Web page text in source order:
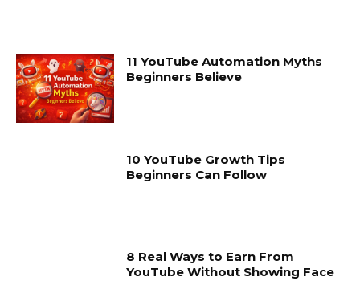
11 YouTube Automation Myths
Beginners Believe
10 YouTube Growth Tips
Beginners Can Follow
8 Real Ways to Earn From
YouTube Without Showing Face